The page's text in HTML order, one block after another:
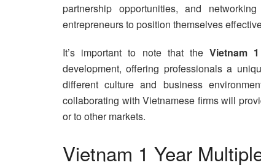
partnership opportunities, and
entrepreneurs to position themselves
It’s important to note that theVietnam
development, offering professionals a
different culture and business
collaborating with Vietnamese firms will
or to other markets.
Vietnam 1 Year